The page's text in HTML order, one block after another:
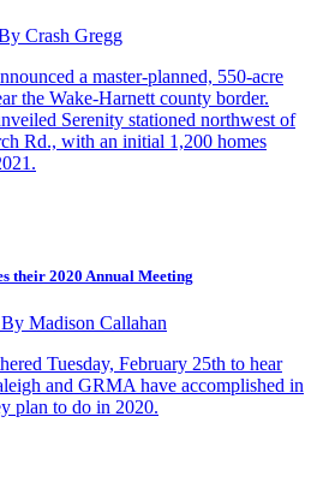
Crash Gregg
a master-planned, 550-acre
the Wake-Harnett county border.
Serenity stationed northwest of
Rd., with an initial 1,200 homes
their 2020 Annual Meeting
Madison Callahan
Tuesday, February 25th to hear
and GRMA have accomplished in
plan to do in 2020.